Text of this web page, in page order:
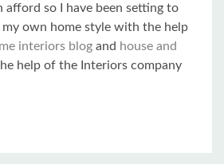
afford so I have been setting to
own home style with the help
interiors blog and house and
help of the Interiors company